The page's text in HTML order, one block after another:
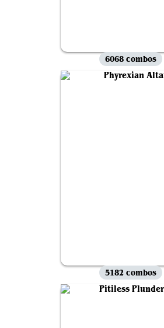
6068 combos
5182 combos